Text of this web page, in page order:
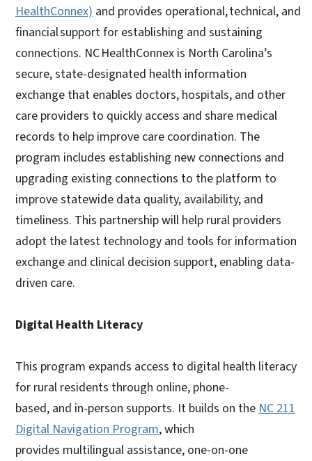
HealthConnex) and provides operational, technical, and
financial support for establishing and sustaining
connections. NC HealthConnex is North Carolina’s
secure, state-designated health information
exchange that enables doctors, hospitals, and other
care providers to quickly access and share medical
records to help improve care coordination. The
program includes establishing new connections and
upgrading existing connections to the platform to
improve statewide data quality, availability, and
timeliness. This partnership will help rural providers
adopt the latest technology and tools for information
exchange and clinical decision support, enabling data-
driven care.
Digital Health Literacy
This program expands access to digital health literacy
for rural residents through online, phone-
based, and in-person supports. It builds on the NC 211
Digital Navigation Program, which
provides multilingual assistance, one-on-one